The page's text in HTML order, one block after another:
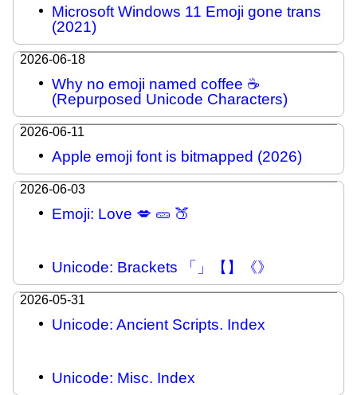
Microsoft Windows 11 Emoji gone trans
(2021)
2026-06-18
Why no emoji named coffee ☕
(Repurposed Unicode Characters)
2026-06-11
Apple emoji font is bitmapped (2026)
2026-06-03
Emoji: Love 💋 🥒 🍑
Unicode: Brackets 「」【】《》
2026-05-31
Unicode: Ancient Scripts. Index
Unicode: Misc. Index